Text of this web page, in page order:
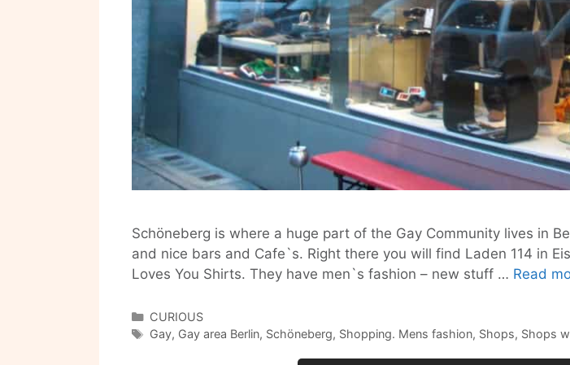
Schöneberg is where a huge part of the Gay Community lives in
and nice bars and Cafe`s. Right there you will find Laden 114 in
Loves You Shirts. They have men`s fashion – new stuff … Read
Categories
CURIOUS
Tags
Gay, Gay area Berlin, Schöneberg, Shopping. Mens fashion, Shops, Shops